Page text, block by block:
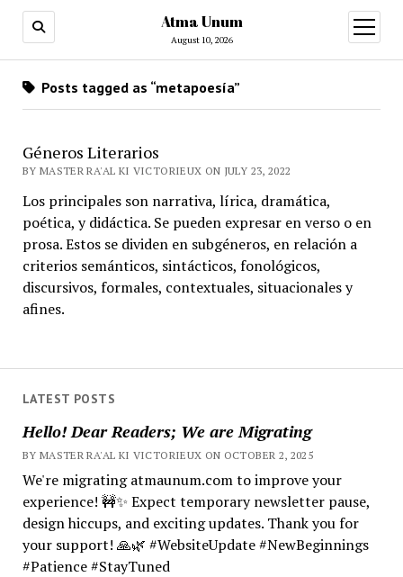
Atma Unum
August 10, 2026
open
menu
LATEST POSTS
Hello! Dear Readers; We are Migrating
BY MASTER RA'AL KI VICTORIEUX ON OCTOBER 2, 2025
We're migrating atmaunum.com to improve your
experience! 🚧✨ Expect temporary newsletter pause,
design hiccups, and exciting updates. Thank you for
your support! 🙏🌿 #WebsiteUpdate #NewBeginnings
#Patience #StayTuned
Posts tagged as “metapoesía”
Géneros Literarios
BY MASTER RA'AL KI VICTORIEUX ON JULY 23, 2022
Los principales son narrativa, lírica, dramática,
poética, y didáctica. Se pueden expresar en verso o en
prosa. Estos se dividen en subgéneros, en relación a
criterios semánticos, sintácticos, fonológicos,
discursivos, formales, contextuales, situacionales y
afines.